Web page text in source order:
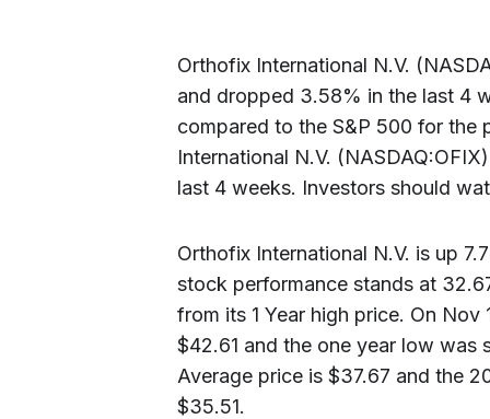
Orthofix International N.V.
and dropped 3.58% in the last 4
compared to the S&P 500 for the
International N.V.
last 4 weeks. Investors should
Orthofix International N.V. is up
stock performance stands at
from its 1 Year high price. On Nov
$42.61 and the one year low was
Average price is $37.67 and the
$35.51.